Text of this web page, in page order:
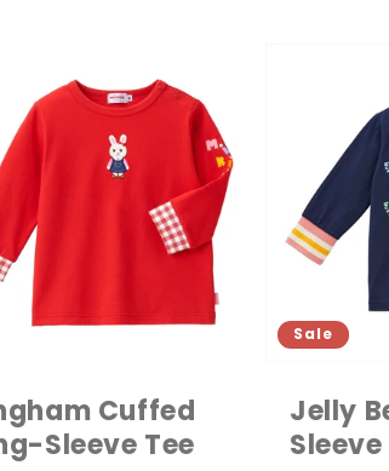
Cuffed
Sleeve Tee
Sale
Jelly